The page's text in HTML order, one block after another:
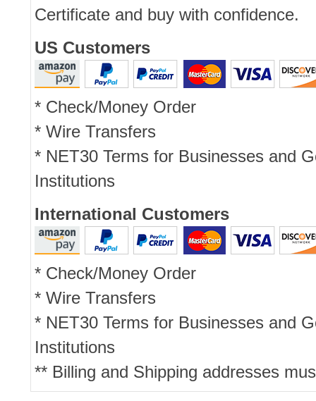
Certificate and buy with confidence.
US Customers
* Check/Money Order
* Wire Transfers
* NET30 Terms for Businesses and
Institutions
International Customers
* Check/Money Order
* Wire Transfers
* NET30 Terms for Businesses and
Institutions
** Billing and Shipping addresses